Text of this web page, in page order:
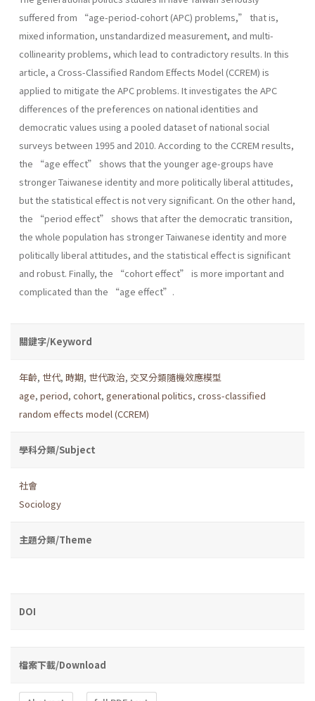
suffered from “age-period-cohort (APC) problems,” that is,
mixed information, unstandardized measurement, and multi-
collinearity problems, which lead to contradictory results. In this
article, a Cross-Classified Random Effects Model (CCREM) is
applied to mitigate the APC problems. It investigates the APC
differences of the preferences on national identities and
democratic values using a pooled dataset of national social
surveys between 1995 and 2010. According to the CCREM results,
the “age effect” shows that the younger age-groups have
stronger Taiwanese identity and more politically liberal attitudes,
but the statistical effect is not very significant. On the other hand,
the “period effect” shows that after the democratic transition,
the whole population has stronger Taiwanese identity and more
politically liberal attitudes, and the statistical effect is significant
and robust. Finally, the “cohort effect” is more important and
complicated than the “age effect”.
關鍵字/Keyword
年齡, 世代, 時期, 世代政治, 交叉分類隨機效應模型
age, period, cohort, generational politics, cross-classified
random effects model (CCREM)
學科分類/Subject
社會
Sociology
主題分類/Theme
DOI
檔案下載/Download